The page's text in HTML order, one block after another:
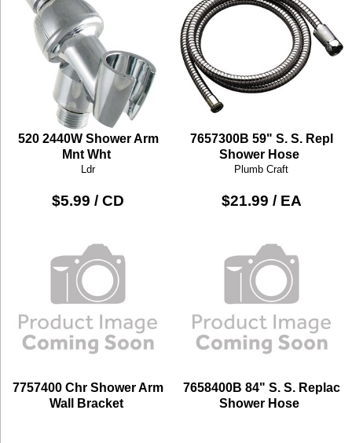
520 2440W Shower Arm
Mnt Wht
Ldr
$5.99 / CD
7657300B 59" S. S. Repl
Shower Hose
Plumb Craft
$21.99 / EA
7757400 Chr Shower Arm
Wall Bracket
7658400B 84" S. S. Replac
Shower Hose